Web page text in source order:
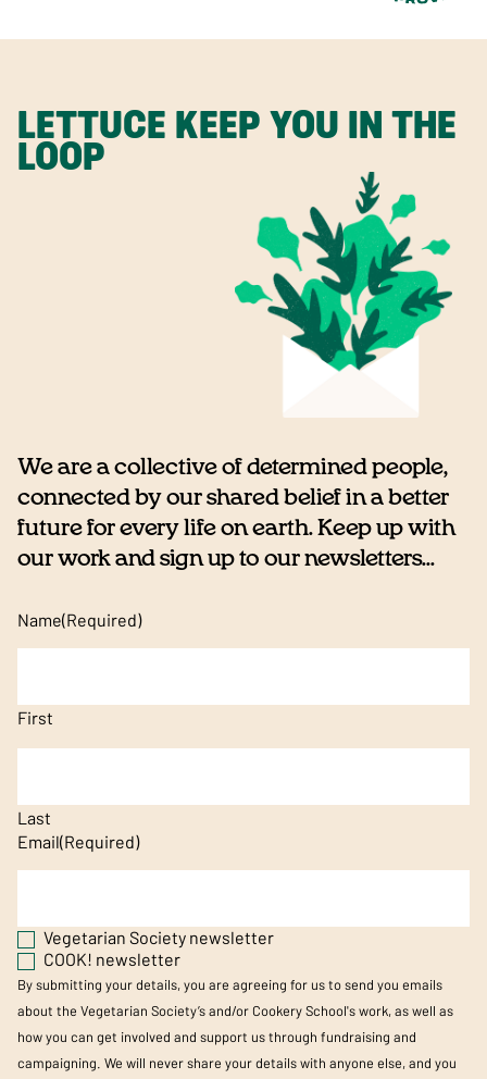
LETTUCE KEEP YOU IN THE
LOOP
We are a collective of determined people,
connected by our shared belief in a better
future for every life on earth. Keep up with
our work and sign up to our newsletters...
Name(Required)
First
Last
Email(Required)
Vegetarian Society newsletter
COOK! newsletter
By submitting your details, you are agreeing for us to send you emails
about the Vegetarian Society’s and/or Cookery School's work, as well as
how you can get involved and support us through fundraising and
campaigning. We will never share your details with anyone else, and you